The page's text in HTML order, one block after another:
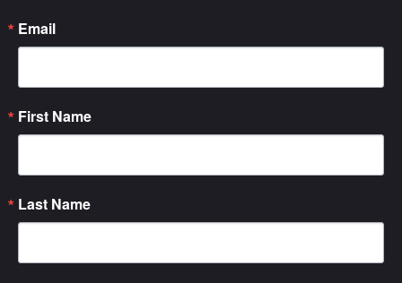
Email
First Name
Last Name